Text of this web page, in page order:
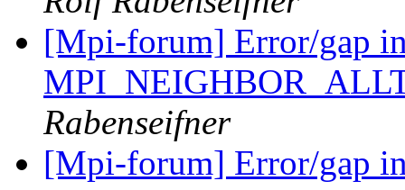
[Mpi-forum] Error/gap
Rabenseifner
[Mpi-forum] Error/gap